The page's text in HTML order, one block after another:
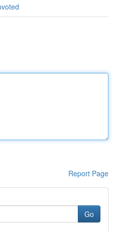
Report Page
Go